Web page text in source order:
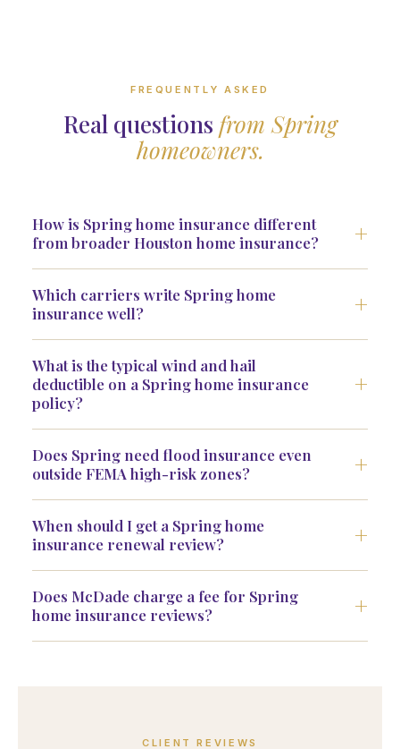
FREQUENTLY ASKED
Real questions from Spring
homeowners.
How is Spring home insurance different
from broader Houston home insurance?
Which carriers write Spring home
insurance well?
What is the typical wind and hail
deductible on a Spring home insurance
policy?
Does Spring need flood insurance even
outside FEMA high-risk zones?
When should I get a Spring home
insurance renewal review?
Does McDade charge a fee for Spring
home insurance reviews?
CLIENT REVIEWS